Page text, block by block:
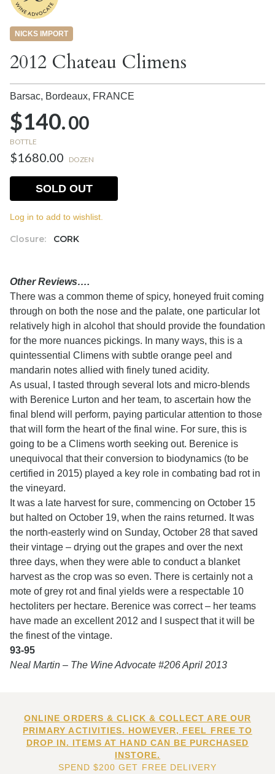
NICKS IMPORT
2012 Chateau Climens
Barsac, Bordeaux, FRANCE
$140.00
BOTTLE
$1680.00 DOZEN
Closure: CORK
SOLD OUT
Log in to add to wishlist.
Other Reviews….
There was a common theme of spicy, honeyed fruit coming
through on both the nose and the palate, one particular lot
relatively high in alcohol that should provide the foundation
for the more nuances pickings. In many ways, this is a
quintessential Climens with subtle orange peel and
mandarin notes allied with finely tuned acidity.
As usual, I tasted through several lots and micro-blends
with Berenice Lurton and her team, to ascertain how the
final blend will perform, paying particular attention to those
that will form the heart of the final wine. For sure, this is
going to be a Climens worth seeking out. Berenice is
unequivocal that their conversion to biodynamics (to be
certified in 2015) played a key role in combating bad rot in
the vineyard.
It was a late harvest for sure, commencing on October 15
but halted on October 19, when the rains returned. It was
the north-easterly wind on Sunday, October 28 that saved
their vintage – drying out the grapes and over the next
three days, when they were able to conduct a blanket
harvest as the crop was so even. There is certainly not a
mote of grey rot and final yields were a respectable 10
hectoliters per hectare. Berenice was correct – her teams
have made an excellent 2012 and I suspect that it will be
the finest of the vintage.
93-95
Neal Martin – The Wine Advocate #206 April 2013
ONLINE ORDERS & CLICK & COLLECT ARE OUR
PRIMARY ACTIVITIES. HOWEVER, FEEL FREE TO
DROP IN. ITEMS AT HAND CAN BE PURCHASED
INSTORE.
SPEND $200 GET FREE DELIVERY